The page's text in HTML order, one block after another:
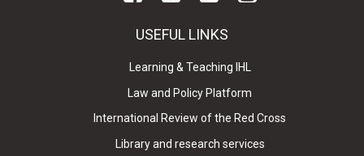
USEFUL LINKS
Learning & Teaching IHL
Law and Policy Platform
International Review of the Red Cross
Library and research services